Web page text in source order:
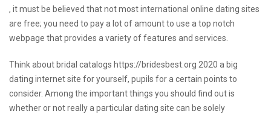
, it must be believed that not most international online dating sites
are free; you need to pay a lot of amount to use a top notch
webpage that provides a variety of features and services.
Think about bridal catalogs https://bridesbest.org 2020 a big
dating internet site for yourself, pupils for a certain points to
consider. Among the important things you should find out is
whether or not really a particular dating site can be solely